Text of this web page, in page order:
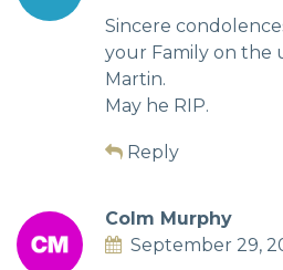
Sincere
your Family on the
Martin.
May he RIP.
Reply
Colm Murphy
September 29,